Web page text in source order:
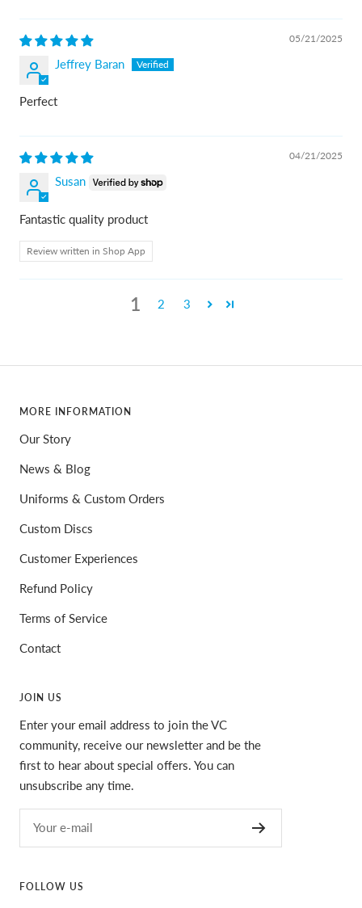
05/21/2025
Jeffrey Baran
Perfect
04/21/2025
Susan
Fantastic quality product
Review written in Shop App
1 2 3
MORE INFORMATION
Our Story
News & Blog
Uniforms & Custom Orders
Custom Discs
Customer Experiences
Refund Policy
Terms of Service
Contact
JOIN US
Enter your email address to join the VC
community, receive our newsletter and be the
first to hear about special offers. You can
unsubscribe any time.
Your e-mail
FOLLOW US